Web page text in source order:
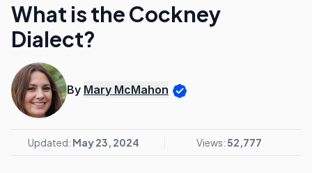
What is the Cockney
Dialect?
By Mary McMahon
Updated: May 23, 2024 Views:52,777